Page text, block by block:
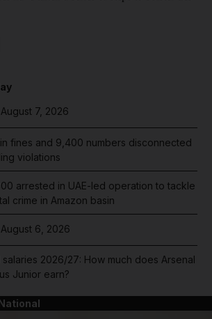
7, 2026
in fines and 9,400 numbers disconnected
violations
arrested in UAE-led operation to tackle
crime in Amazon basin
6, 2026
salaries 2026/27: How much does Arsenal
Junior earn?